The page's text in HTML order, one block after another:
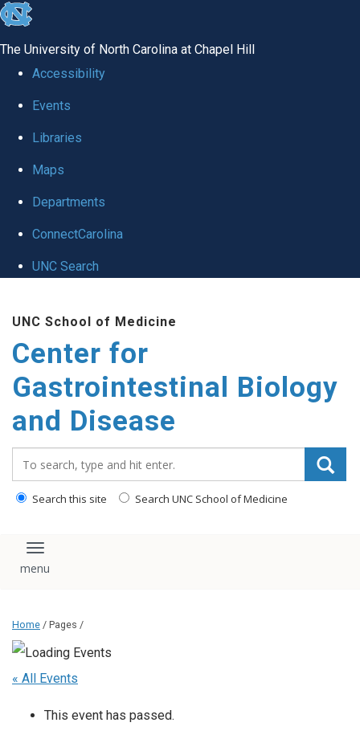
skip
global
The University of North Carolina at Chapel Hill
Accessibility
Events
Libraries
Maps
Departments
ConnectCarolina
UNC Search
main
content
UNC School of Medicine
Center for
Gastrointestinal Biology
and Disease
Search this site Search UNC School of Medicine
Toggle navigation
Home / Pages /
« All Events
This event has passed.